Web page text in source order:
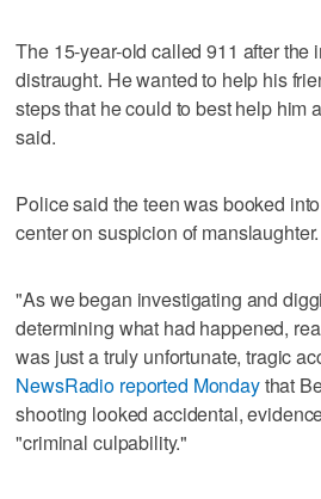
The 15-year-old called 911 after the
distraught. He wanted to help his
steps that he could to best help him
said.
Police said the teen was booked
center on suspicion of manslaughter.
"As we began investigating and
determining what had happened,
was just a truly unfortunate, tragic
NewsRadio reported Mondaythat
shooting looked accidental,
"criminal culpability."